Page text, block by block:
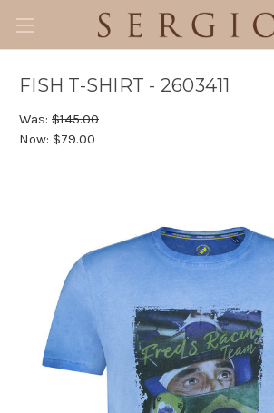
FISH T-SHIRT - 2603411
Was: $145.00
Now: $79.00